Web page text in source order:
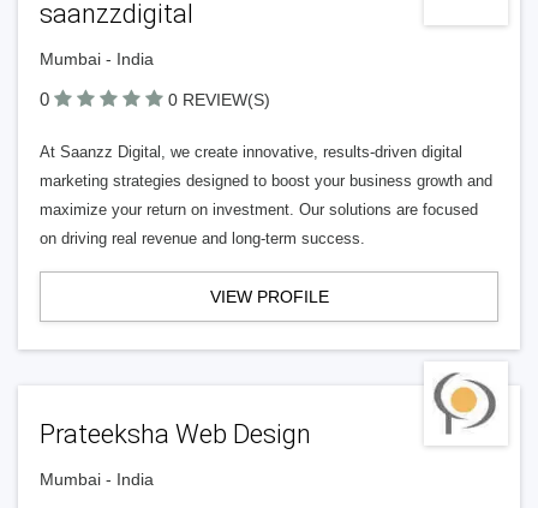
saanzzdigital
Mumbai - India
0 0 REVIEW(S)
At Saanzz Digital, we create innovative, results-driven digital
marketing strategies designed to boost your business growth and
maximize your return on investment. Our solutions are focused
on driving real revenue and long-term success.
VIEW PROFILE
Prateeksha Web Design
Mumbai - India